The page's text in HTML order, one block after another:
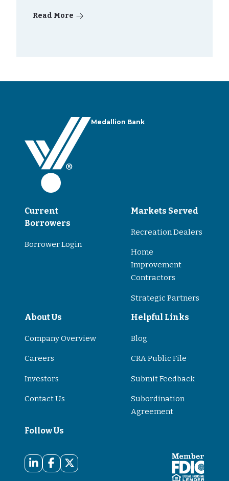
Read More
Medallion Bank
Current
Borrowers
Borrower Login
Markets Served
Recreation Dealers
Home
Improvement
Contractors
Strategic Partners
About Us
Company Overview
Careers
Investors
Contact Us
Helpful Links
Blog
CRA Public File
Submit Feedback
Subordination
Agreement
Follow Us